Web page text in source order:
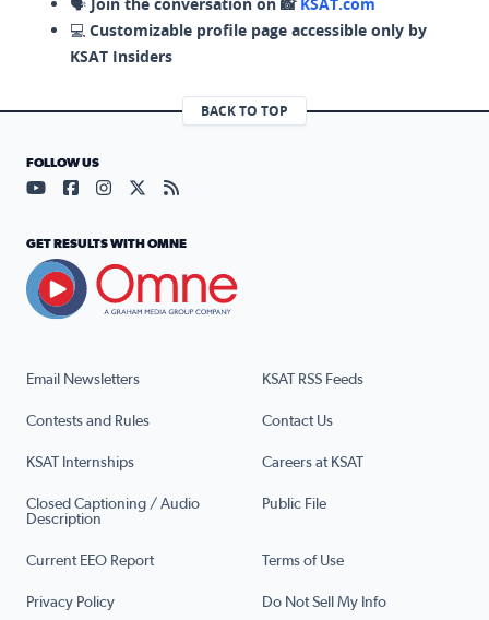
💻 Customizable profile page accessible only by
KSAT Insiders
BACK TO TOP
Email Newsletters KSAT RSS Feeds
Contests and Rules Contact Us
KSAT Internships Careers at KSAT
Closed Captioning / Audio
Description
Public File
Current EEO Report Terms of Use
Privacy Policy Do Not Sell My Info
FOLLOW US
Visit our YouTube page (opens in a new tab)
Visit our Facebook page (opens in a new tab)
Visit our Instagram page (opens in a new tab)
Visit our X page (opens in a new tab)
Visit our RSS Feed page (opens in a
GET RESULTS WITH OMNE